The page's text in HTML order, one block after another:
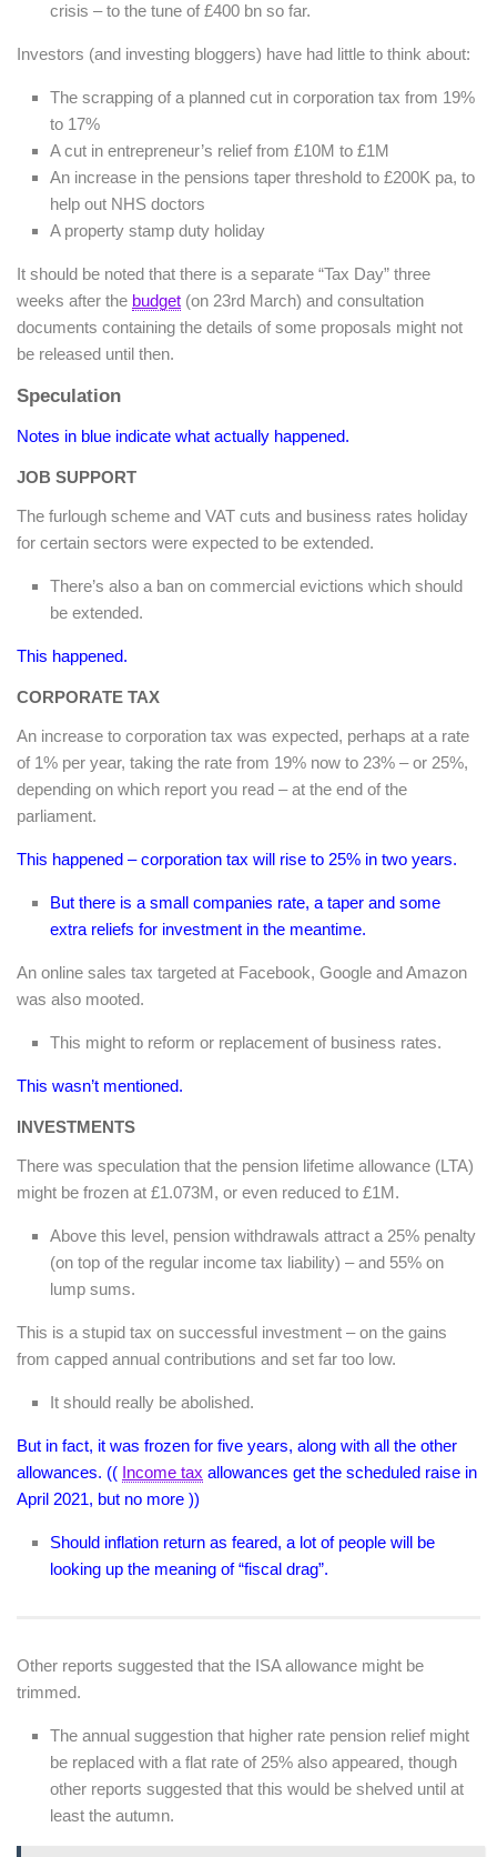
crisis – to the tune of £400 bn so far.
Investors (and investing bloggers) have had little to think about:
The scrapping of a planned cut in corporation tax from 19%
to 17%
A cut in entrepreneur’s relief from £10M to £1M
An increase in the pensions taper threshold to £200K pa, to
help out NHS doctors
A property stamp duty holiday
It should be noted that there is a separate “Tax Day” three
weeks after the budget (on 23rd March) and consultation
documents containing the details of some proposals might not
be released until then.
Speculation
Notes in blue indicate what actually happened.
JOB SUPPORT
The furlough scheme and VAT cuts and business rates holiday
for certain sectors were expected to be extended.
There’s also a ban on commercial evictions which should
be extended.
This happened.
CORPORATE TAX
An increase to corporation tax was expected, perhaps at a rate
of 1% per year, taking the rate from 19% now to 23% – or 25%,
depending on which report you read – at the end of the
parliament.
This happened – corporation tax will rise to 25% in two years.
But there is a small companies rate, a taper and some
extra reliefs for investment in the meantime.
An online sales tax targeted at Facebook, Google and Amazon
was also mooted.
This might to reform or replacement of business rates.
This wasn’t mentioned.
INVESTMENTS
There was speculation that the pension lifetime allowance (LTA)
might be frozen at £1.073M, or even reduced to £1M.
Above this level, pension withdrawals attract a 25% penalty
(on top of the regular income tax liability) – and 55% on
lump sums.
This is a stupid tax on successful investment – on the gains
from capped annual contributions and set far too low.
It should really be abolished.
But in fact, it was frozen for five years, along with all the other
allowances. (( Income tax allowances get the scheduled raise in
April 2021, but no more ))
Should inflation return as feared, a lot of people will be
looking up the meaning of “fiscal drag”.
Other reports suggested that the ISA allowance might be
trimmed.
The annual suggestion that higher rate pension relief might
be replaced with a flat rate of 25% also appeared, though
other reports suggested that this would be shelved until at
least the autumn.